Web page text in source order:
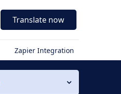
Translate now
Zapier Integration